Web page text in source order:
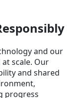
and our
scale. Our
and shared
progress